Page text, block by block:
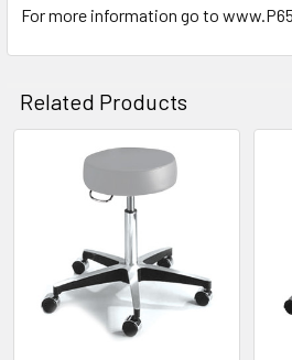
For more information go to
Related Products
Related